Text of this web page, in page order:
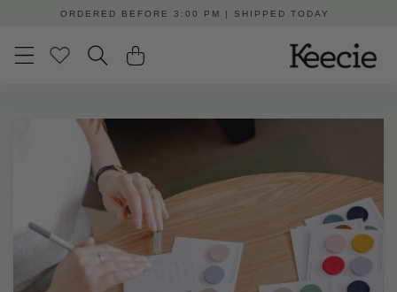
Skip toORDERED BEFORE 3:00 PM | SHIPPED TODAY